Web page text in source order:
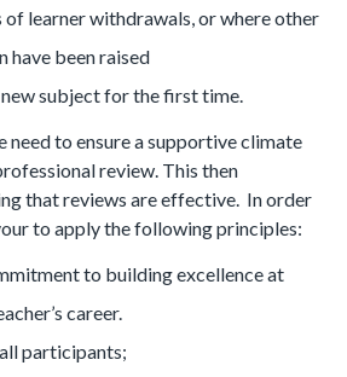
of learner withdrawals, or where other
have been raised
subject for the first time.
need to ensure a supportive climate
review. This then
that reviews are effective. In order
to apply the following principles:
to building excellence at
career.
participants;